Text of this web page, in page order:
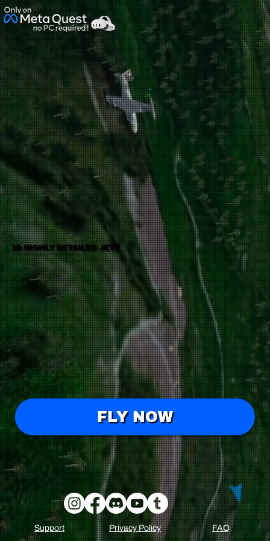
FLY NOW
No ratings yet
10 HIGHLY DETAILED JETS
Including the iconic F-80, F-84, F-86 and MiG-15
Support FAQ